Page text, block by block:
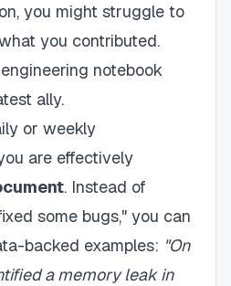
you might struggle to
you contributed.
notebook
ally.
or weekly
are effectively
. Instead of
some bugs," you can
backed examples: "On
a memory leak in